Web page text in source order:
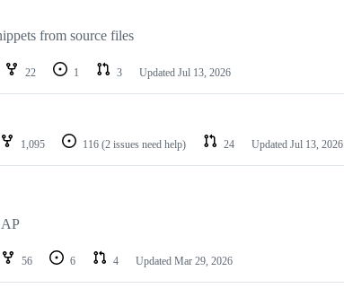
from source files
22 1 3 Updated Jul 13, 2026
1,095 116 (2 issues need help) 24 Updated Jul 13, 2026
56 6 4 Updated Mar 29, 2026